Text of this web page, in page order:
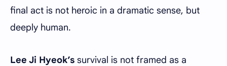
final act is not heroic in a dramatic sense, but
deeply human.
Lee Ji Hyeok’s survival is not framed as a